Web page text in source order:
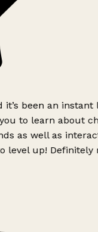
been an instant
to learn about
as well as
level up! Definitely